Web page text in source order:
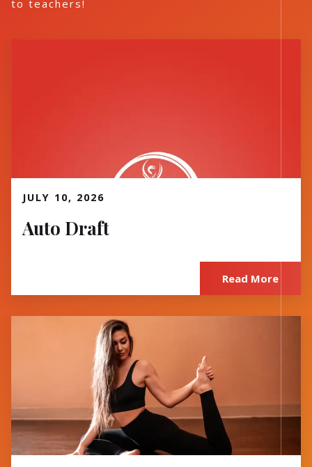
to teachers!
Read More
JULY 10, 2026
Auto Draft
Read More